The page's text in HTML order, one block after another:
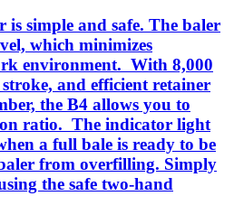
is simple and safe. The baler
which minimizes
environment. With 8,000
and efficient retainer
the B4 allows you to
ratio. The indicator light
a full bale is ready to be
from overfilling. Simply
the safe two-hand